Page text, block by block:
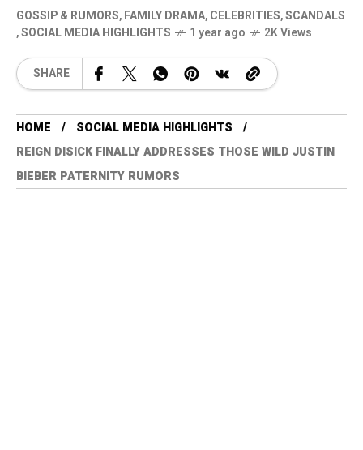
GOSSIP & RUMORS,FAMILY DRAMA,CELEBRITIES,SCANDALS
,SOCIAL MEDIA HIGHLIGHTS 1 year ago 2K Views
SHARE
HOME
SOCIAL MEDIA HIGHLIGHTS
REIGN DISICK FINALLY ADDRESSES THOSE WILD JUSTIN
BIEBER PATERNITY RUMORS